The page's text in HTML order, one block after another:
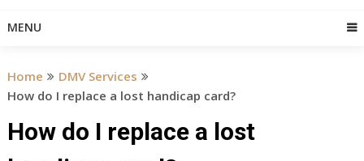
MENU
Home
DMV Services
How do I replace a lost handicap card?
How do I replace a lost